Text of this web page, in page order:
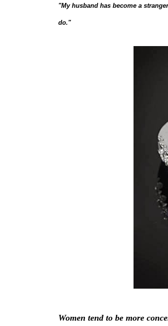
"My husband has become a
do."
Women tend to be more